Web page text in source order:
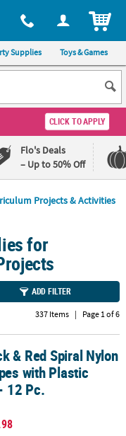
at 1-800-875-8480
Supplies Toys & Games
CLICK TO APPLY
Flo's Deals
– Up to 50% Off
Projects & Activities
for
ADD FILTER
337 Items | Page 1 of 6
with Plastic Handles -
& Red Spiral Nylon
with Plastic
12 Pc.